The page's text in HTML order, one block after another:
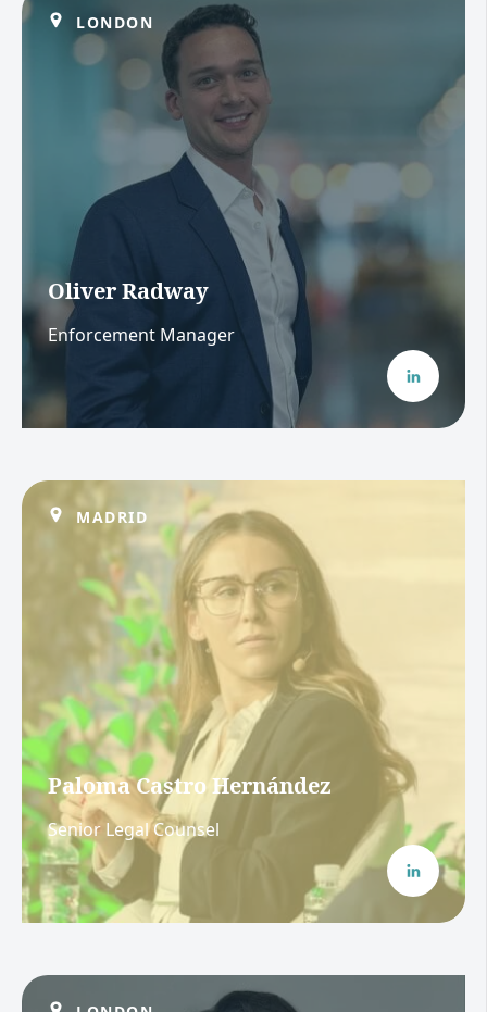
LONDON
Oliver Radway
Enforcement Manager
MADRID
Paloma Castro Hernández
Senior Legal Counsel